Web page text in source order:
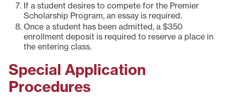
If a student desires to compete for the Premier
Scholarship Program, an essay is required.
Once a student has been admitted, a $350
enrollment deposit is required to reserve a place in
the entering class.
Special Application
Procedures